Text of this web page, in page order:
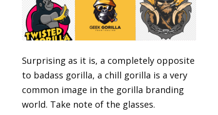
Surprising as it is, a completely opposite
to badass gorilla, a chill gorilla is a very
common image in the gorilla branding
world. Take note of the glasses.